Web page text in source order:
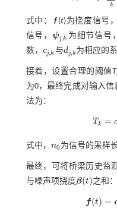
k
式中： f(t)为挠度信号
信号， ψj,k
ψj,k 为细节信号
数， cj,k
cj,k与dj,k
dj,k为相应的系
接着，设置合理的阈值T
为0，最终完成对输入
法为：
Tk =
Tk= σ2 l
式中， n0
n0 为信号的采样
最终，可将桥梁历史监
与噪声项挠度β(t)
β(t) 之和：
f(t) =
f(t)=α (t) +